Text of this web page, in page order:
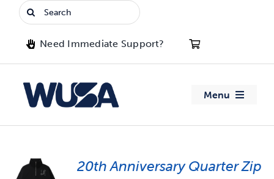
Search
for:
Need Immediate Support?
Menu
Advocacy
20th Anniversary Quarter Zip